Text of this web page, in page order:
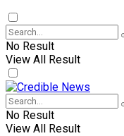
No Result
View All Result
No Result
View All Result